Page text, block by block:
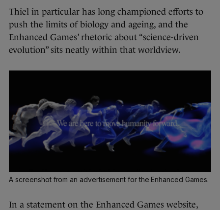
Thiel in particular has long championed efforts to
push the limits of biology and ageing, and the
Enhanced Games’ rhetoric about “science-driven
evolution” sits neatly within that worldview.
A screenshot from an advertisement for the Enhanced Games.
In a statement on the Enhanced Games website,